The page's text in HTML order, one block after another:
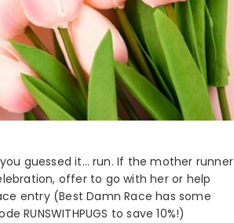
guessed it… run. If the mother runner
offer to go with her or help
entry (Best Damn Race has some
RUNSWITHPUGS to save 10%!)